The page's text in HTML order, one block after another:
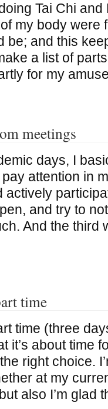
Tai Chi
my body were
be; and this
a list of
for my
meetings
days, I
attention in
actively
and try to
And the third
time
time (three
it’s about time
right choice.
at my
also I’m glad